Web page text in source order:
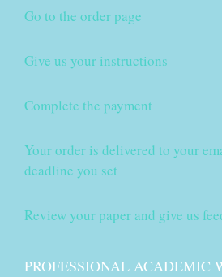
Go to the order page
Give us your instructions
Complete the payment
Your order is delivered to your
deadline you set
Review your paper and give us
PROFESSIONAL ACADEMIC